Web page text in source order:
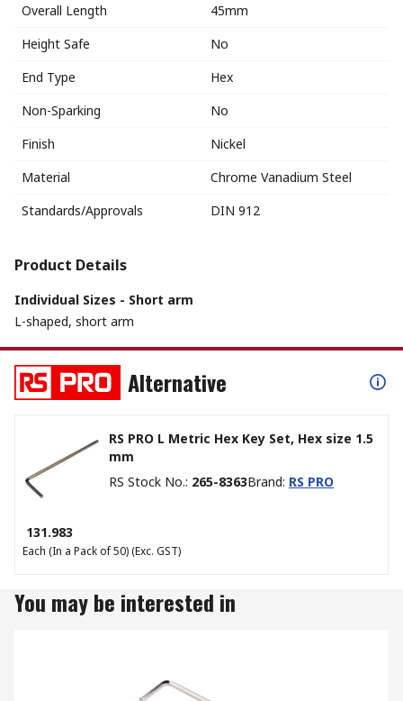
Overall Length
45mm
Height Safe
No
End Type
Hex
Non-Sparking
No
Finish
Nickel
Material
Chrome Vanadium Steel
Standards/Approvals
DIN 912
Product Details
Individual Sizes - Short arm
L-shaped, short arm
Alternative
RS PRO L Metric Hex Key Set, Hex size 1.5
mm
RS Stock No.: 265-8363Brand: RS PRO
₹ 131.983
Each (In a Pack of 50)(Exc. GST)
You may be interested in